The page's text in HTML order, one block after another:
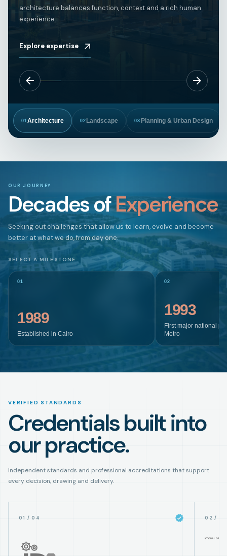
architecture balances function, context and a rich human
experience.
Explore expertise
01Architecture 02 Landscape 03 Planning & Urban Design
OUR JOURNEY
Decades ofExperience
Seeking out challenges that allow us to learn, evolve and become
better at what we do, from day one.
SELECT A MILESTONE
01
1989
Established in Cairo
02
1993
First major national
Metro
VERIFIED STANDARDS
Credentials built into
our practice.
Independent standards and professional accreditations that support
every decision, drawing and delivery.
01 / 04 02 /